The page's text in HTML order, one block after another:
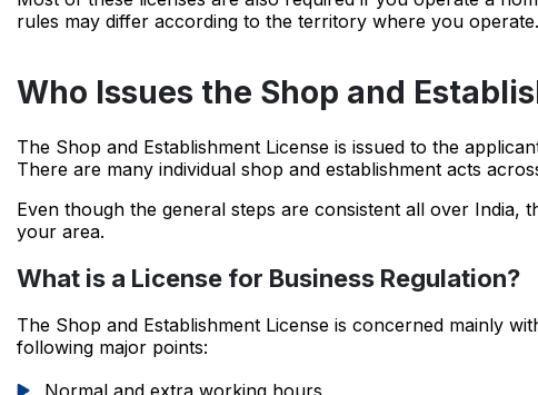
rules may differ according to the territory where you operate.
Who Issues the Shop and
The Shop and Establishment License is issued to the
There are many individual shop and establishment acts
Even though the general steps are consistent all over India,
your area.
What is a License for Business Regulation?
The Shop and Establishment License is concerned mainly
following major points:
Normal and extra working hours